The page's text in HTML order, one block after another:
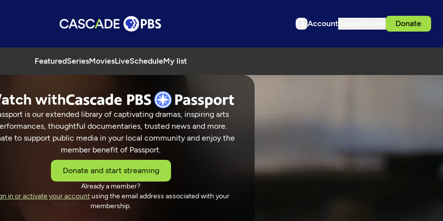
Account Donate
FeaturedSeriesMoviesLiveScheduleMy list
with
is our extended library of captivating dramas, inspiring arts
thoughtful documentaries, trusted news and more.
to support public media in your local community and enjoy the
member benefit of Passport.
Donate and start streaming
Already a member?
in or activate your accountusing the email address associated with your
membership.